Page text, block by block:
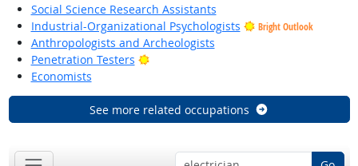
Social Science Research Assistants
Industrial-Organizational Psychologists
Bright Outlook
Anthropologists and Archeologists
Penetration Testers
Bright Outlook
Economists
See more related occupations